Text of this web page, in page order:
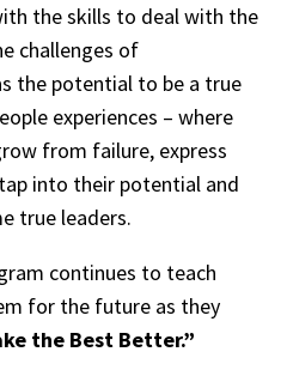
the skills to deal with the
challenges of
the potential to be a true
experiences – where
from failure, express
into their potential and
true leaders.
continues to teach
for the future as they
the Best Better.”